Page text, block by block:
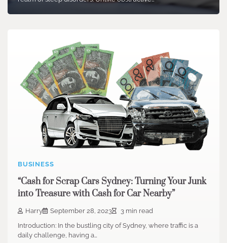
BUSINESS
“Cash for Scrap Cars Sydney: Turning Your Junk
into Treasure with Cash for Car Nearby”
Harry September 28, 2023
3 min read
Introduction: In the bustling city of Sydney, where traffic is a
daily challenge, having a…